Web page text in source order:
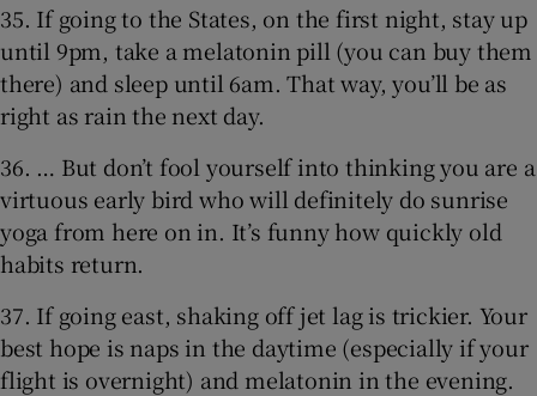
35. If going to the States, on the first night, stay up
until 9pm, take a melatonin pill (you can buy them
there) and sleep until 6am. That way, you’ll be as
right as rain the next day.
36. … But don’t fool yourself into thinking you are a
virtuous early bird who will definitely do sunrise
yoga from here on in. It’s funny how quickly old
habits return.
37. If going east, shaking off jet lag is trickier. Your
best hope is naps in the daytime (especially if your
flight is overnight) and melatonin in the evening.